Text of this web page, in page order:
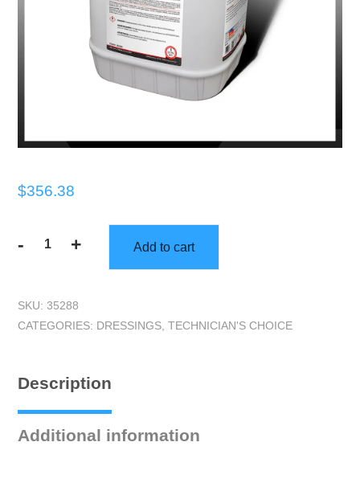
$356.38
-
Technicians
TEC435
Rubber
Dressing
Gallon)
+ Add to cart
SKU: 35288
CATEGORIES: DRESSINGS TECHNICIAN'S CHOICE
Description
Additional information